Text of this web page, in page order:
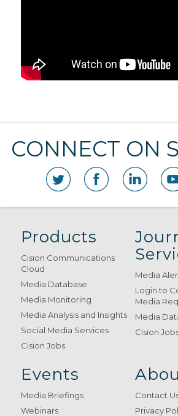
CONNECT ON
Products
Cision Communications
Cloud
Media Database
Media Monitoring
Media Analysis and Insights
Social Media Services
Cision Jobs
Media
Login to
Media
Media
Cision
Events
Media Briefings
Webinars
Contact
Privacy